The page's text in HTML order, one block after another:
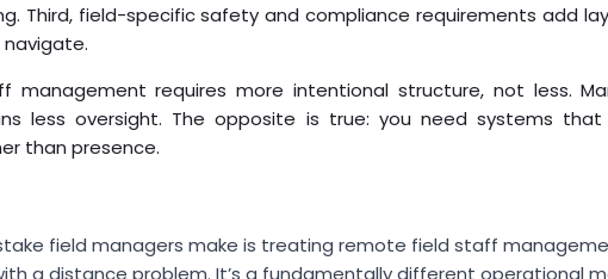
Third, field-specific safety and compliance requirements add
management requires more intentional structure, not less.
less oversight. The opposite is true: you need systems
than presence.
field managers make is treating remote field staff
a distance problem. It’s a fundamentally different operational